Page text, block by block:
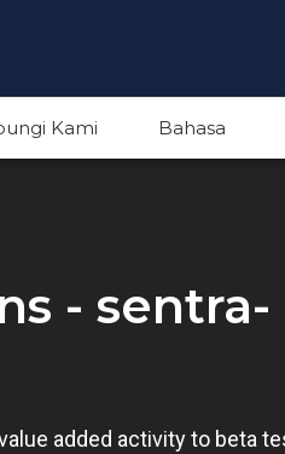
Kami Bahasa
Indonesian
- sentra-
added activity to beta